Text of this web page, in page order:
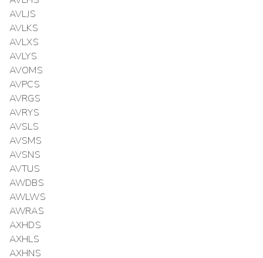
AVLJS
AVLKS
AVLXS
AVLYS
AVOMS
AVPCS
AVRGS
AVRYS
AVSLS
AVSMS
AVSNS
AVTUS
AWDBS
AWLWS
AWRAS
AXHDS
AXHLS
AXHNS